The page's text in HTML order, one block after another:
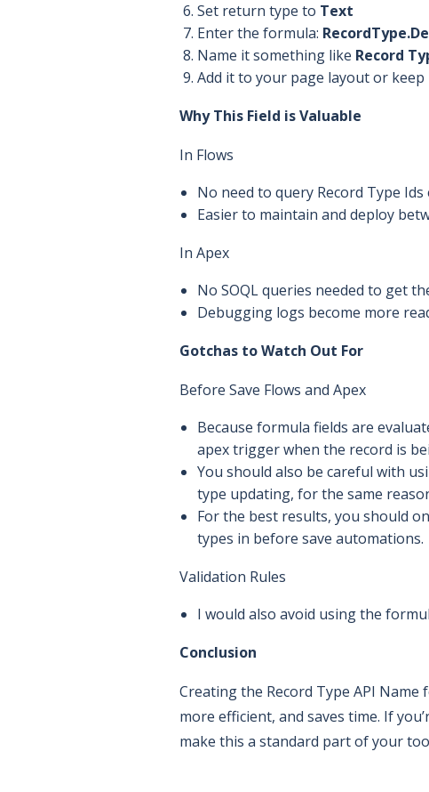
Set return type to Text
Enter the formula:
Name it something like Record
Add it to your page layout or
Why This Field is Valuable
In Flows
No need to query Record Type
Easier to maintain and deploy
In Apex
No SOQL queries needed to get
Debugging logs become more
Gotchas to Watch Out For
Before Save Flows and Apex
Because formula fields are
apex trigger when the record is
You should also be careful with
type updating, for the same
For the best results, you should
types in before save automations.
Validation Rules
I would also avoid using the
Conclusion
Creating the Record Type API
more efficient, and saves time. If
make this a standard part of your